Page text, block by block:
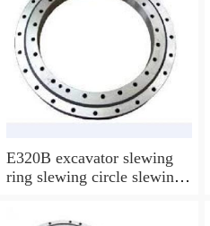
E320B excavator slewing
ring slewing circle slewing